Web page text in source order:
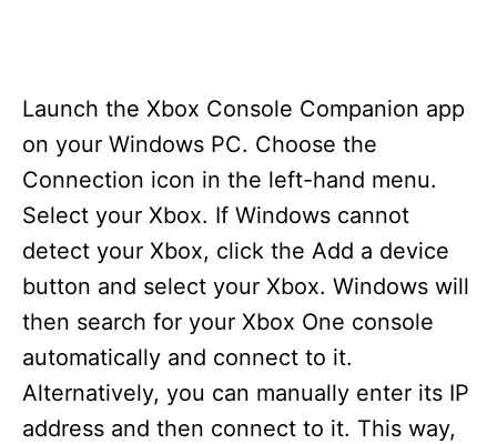
Launch the Xbox Console Companion app
on your Windows PC. Choose the
Connection icon in the left-hand menu.
Select your Xbox. If Windows cannot
detect your Xbox, click the Add a device
button and select your Xbox. Windows will
then search for your Xbox One console
automatically and connect to it.
Alternatively, you can manually enter its IP
address and then connect to it. This way,